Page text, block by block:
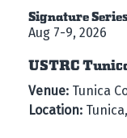
Signature Series
Aug 7-9, 2026
USTRC
Venue: Tunica
Location: